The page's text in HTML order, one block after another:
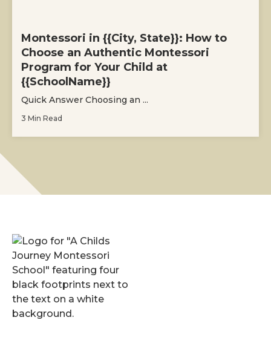
Montessori in {{City, State}}: How to
Choose an Authentic Montessori
Program for Your Child at
{{SchoolName}}
Quick Answer Choosing an ...
3 Min Read